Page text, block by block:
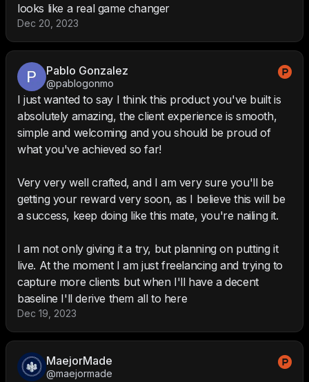
looks like a real game changer
Dec 20, 2023
Pablo Gonzalez
@pablogonmo
I just wanted to say I think this product you've built is
absolutely amazing, the client experience is smooth,
simple and welcoming and you should be proud of
what you've achieved so far!
Very very well crafted, and I am very sure you'll be
getting your reward very soon, as I believe this will be
a success, keep doing like this mate, you're nailing it.
I am not only giving it a try, but planning on putting it
live. At the moment I am just freelancing and trying to
capture more clients but when I'll have a decent
baseline I'll derive them all to here
Dec 19, 2023
MaejorMade
@maejormade